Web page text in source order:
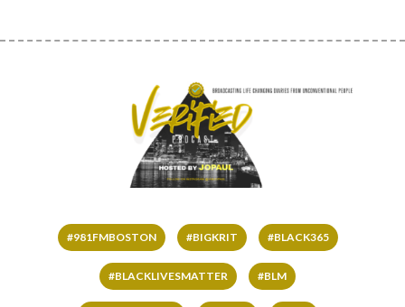
#981FMBOSTON #BIGKRIT #BLACK365
#BLACKLIVESMATTER #BLM